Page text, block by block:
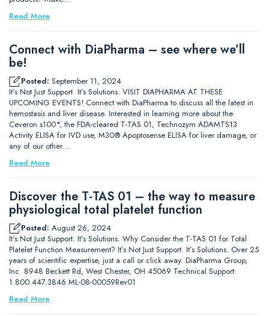
Read More
Connect with DiaPharma – see where we’ll
be!
Posted: September 11, 2024
It’s Not Just Support. It’s Solutions. VISIT DIAPHARMA AT THESE
UPCOMING EVENTS! Connect with DiaPharma to discuss all the latest in
hemostasis and liver disease. Interested in learning more about the
Ceveron s100*, the FDA-cleared T-TAS 01, Technozym ADAMTS13
Activity ELISA for IVD use, M30® Apoptosense ELISA for liver damage, or
any of our other…
Read More
Discover the T-TAS 01 – the way to measure
physiological total platelet function
Posted: August 26, 2024
It’s Not Just Support. It’s Solutions. Why Consider the T-TAS 01 for Total
Platelet Function Measurement? It’s Not Just Support. It’s Solutions. Over 25
years of scientific expertise, just a call or click away. DiaPharma Group,
Inc. 8948 Beckett Rd, West Chester, OH 45069 Technical Support:
1.800.447.3846 ML-08-00059Rev01
Read More